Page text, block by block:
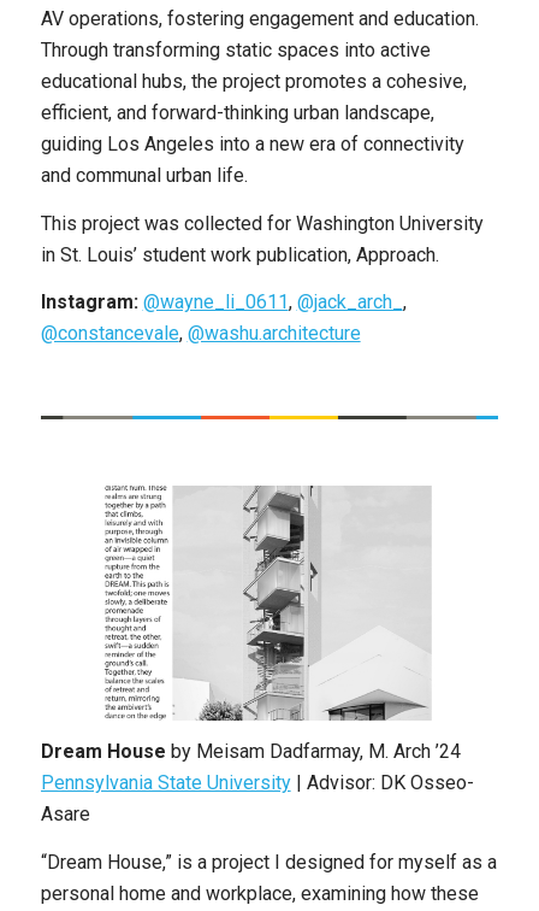
AV operations, fostering engagement and education.
Through transforming static spaces into active
educational hubs, the project promotes a cohesive,
efficient, and forward-thinking urban landscape,
guiding Los Angeles into a new era of connectivity
and communal urban life.
This project was collected for Washington University
in St. Louis’ student work publication, Approach.
Instagram: @wayne_li_0611, @jack_arch_ ,
@constancevale, @washu.architecture
Dream House by Meisam Dadfarmay,M. Arch ’24
Pennsylvania State University| Advisor: DK Osseo-
Asare
“Dream House,” is a project I designed for myself as a
personal home and workplace, examining how these